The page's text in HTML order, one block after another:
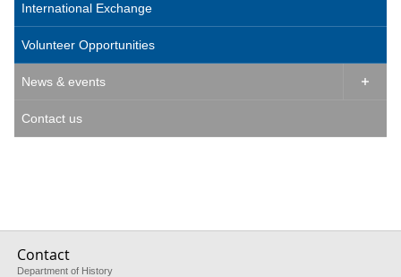
International Exchange
Volunteer Opportunities
News & events 
Contact us
Contact
Department of History